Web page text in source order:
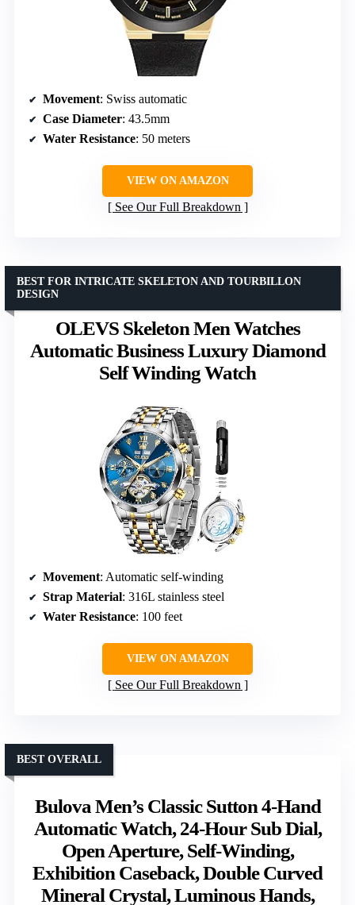
Movement: Swiss automatic
Case Diameter: 43.5mm
Water Resistance: 50 meters
VIEW ON AMAZON
See Our Full Breakdown
OLEVS Skeleton Men Watches
Automatic Business Luxury Diamond
Self Winding Watch
BEST FOR INTRICATE SKELETON AND TOURBILLON
DESIGN
Movement: Automatic self-winding
Strap Material: 316L stainless steel
Water Resistance: 100 feet
VIEW ON AMAZON
See Our Full Breakdown
Bulova Men’s Classic Sutton 4-Hand
Automatic Watch, 24-Hour Sub Dial,
Open Aperture, Self-Winding,
Exhibition Caseback, Double Curved
Mineral Crystal, Luminous Hands,
BEST OVERALL